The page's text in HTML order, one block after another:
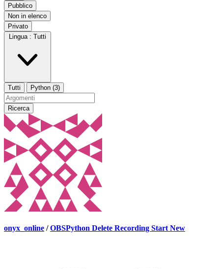
Pubblico
Non in elenco
Privato
Lingua : Tutti
Tutti Python (3)
Ricerca
onyx_online / OBSPython Delete Recording Start New